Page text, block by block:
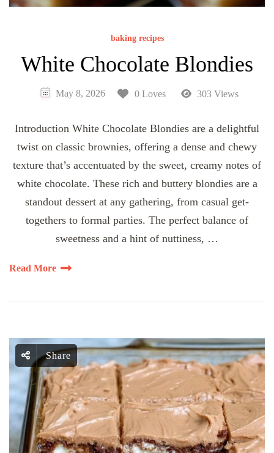
baking recipes
White Chocolate Blondies
May 8, 2026 0 Loves 303 Views
Introduction White Chocolate Blondies are a delightful
twist on classic brownies, offering a dense and chewy
texture that’s accentuated by the sweet, creamy notes of
white chocolate. These rich and buttery blondies are a
standout dessert at any gathering, from casual get-
togethers to formal parties. The perfect balance of
sweetness and a hint of nuttiness, …
Read More
Share